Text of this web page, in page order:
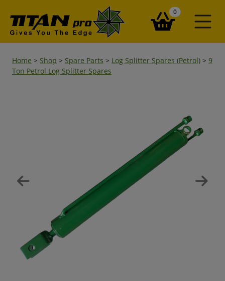
0items in your
Home > Shop > Spare Parts > Log Splitter Spares (Petrol) > 9
Ton Petrol Log Splitter Spares